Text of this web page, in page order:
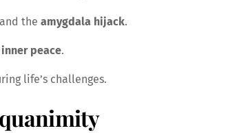
the amygdala hijack.
inner peace.
life’s challenges.